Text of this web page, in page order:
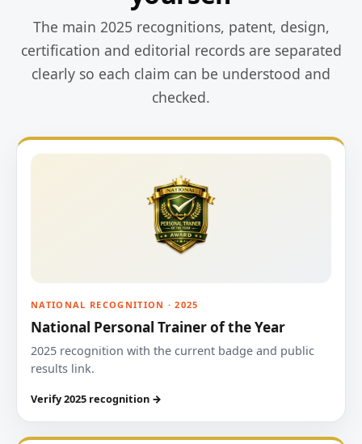
The main 2025 recognitions, patent, design,
certification and editorial records are separated
clearly so each claim can be understood and
checked.
NATIONAL RECOGNITION · 2025
National Personal Trainer of the Year
2025 recognition with the current badge and public
results link.
Verify 2025 recognition →